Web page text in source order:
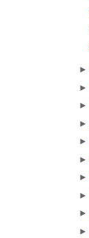
►
►
►
►
►
►
►
►
►
►